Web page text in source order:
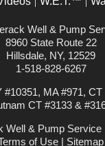
Well & Pump
8960 State Route 22
Hillsdale, NY, 12529
1-518-828-6267
MA #971, CT
CT #3133 &
Well & Pump Service
of Use | Sitemap